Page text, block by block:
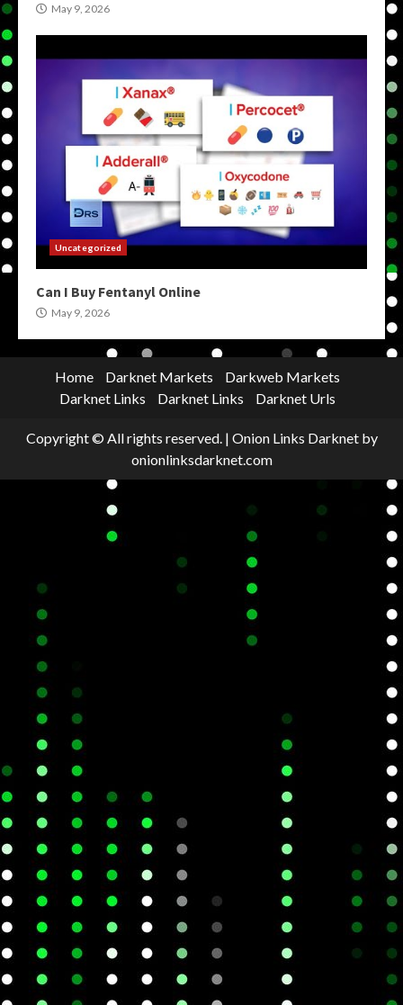
May 9, 2026
Uncategorized
Can I Buy Fentanyl Online
May 9, 2026
Home Darknet Markets
Darkweb Markets
Darknet Links
Darknet Links Darknet Urls
Copyright © All rights reserved. | Onion Links Darknetby
onionlinksdarknet.com